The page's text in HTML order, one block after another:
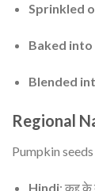
Sprinkled
Baked
Blended
Regional
Pumpkin
Hindi: कद्दू